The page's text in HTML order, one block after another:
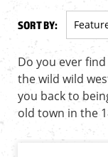
SORT BY:
Do you ever
the wild wild
you back to
old town in the